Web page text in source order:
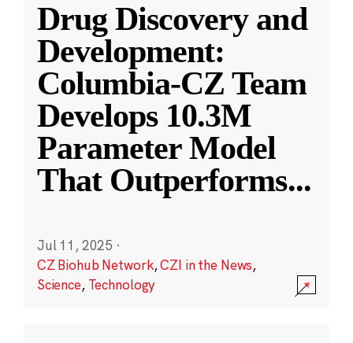
Drug Discovery and
Development:
Columbia-CZ Team
Develops 10.3M
Parameter Model
That Outperforms...
Jul 11, 2025 ·
CZ Biohub Network,CZI in the News,
Science, Technology